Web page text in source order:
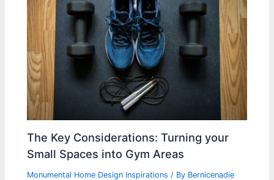
The Key Considerations: Turning your
Small Spaces into Gym Areas
Monumental Home Design Inspirations / By Bernicenadie